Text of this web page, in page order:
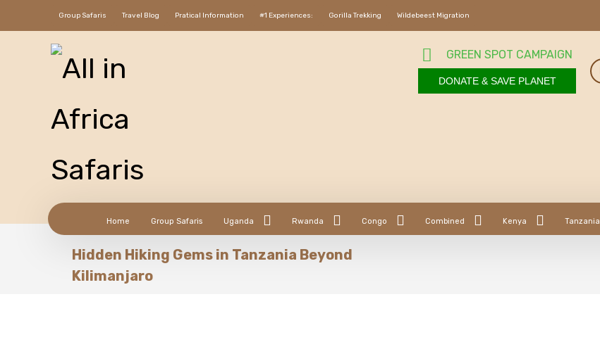
Group Safaris Travel Blog Pratical Information #1 Experiences: Gorilla Trekking Wildebeest Migration
GREEN SPOT CAMPAIGN
DONATE & SAVE PLANET
Home Group Safaris Uganda Rwanda Congo Combined Kenya Tanzania
Hidden Hiking Gems in Tanzania Beyond
Kilimanjaro